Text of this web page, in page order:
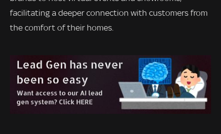
facilitating a deeper connection with customers from
the comfort of their homes.